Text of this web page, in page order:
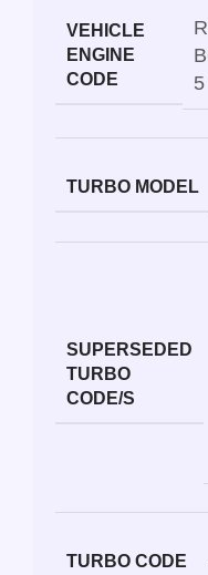
VEHICLE
ENGINE
CODE
TURBO MODEL
SUPERSEDED
TURBO
CODE/S
TURBO CODE